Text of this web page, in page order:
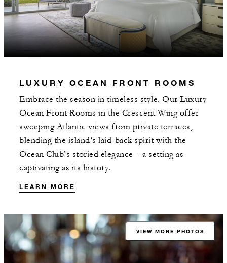
LUXURY OCEAN FRONT ROOMS
Embrace the season in timeless style. Our Luxury
Ocean Front Rooms in the Crescent Wing offer
sweeping Atlantic views from private terraces,
blending the island’s laid-back spirit with the
Ocean Club’s storied elegance – a setting as
captivating as its history.
LEARN MORE
VIEW MORE PHOTOS